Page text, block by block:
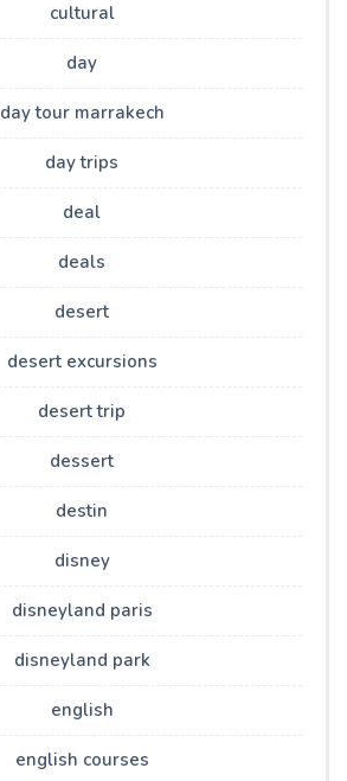
cultural
day
day tour marrakech
day trips
deal
deals
desert
desert excursions
desert trip
dessert
destin
disney
disneyland paris
disneyland park
english
english courses